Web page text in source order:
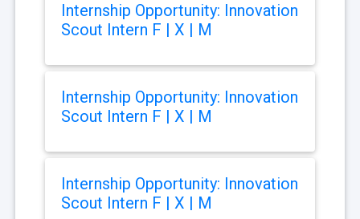
Internship Opportunity: Innovation
Scout Intern F | X | M
Internship Opportunity: Innovation
Scout Intern F | X | M
Internship Opportunity: Innovation
Scout Intern F | X | M